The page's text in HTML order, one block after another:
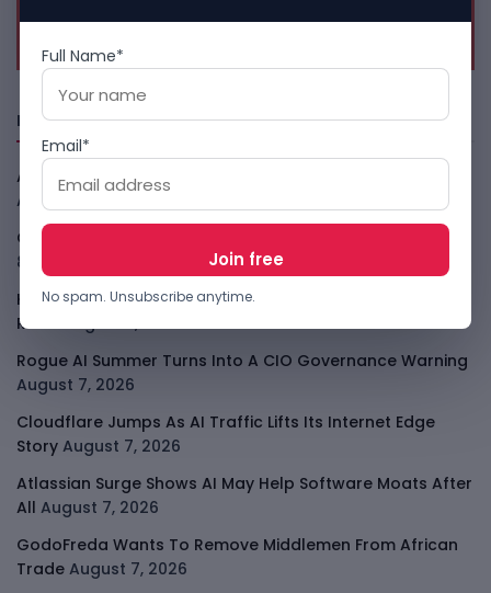
Freshly Squeezed
African Banks Are Spending On AI Before Measuring ROI
August 8, 2026
OpenAI Slows Astra After Critical Cyber Warning
August
8, 2026
Kenya Crypto Firms Move Toward Licences Under VASP
Rules
Rogue AI Summer Turns Into A CIO Governance Warning
August 7, 2026
Cloudflare Jumps As AI Traffic Lifts Its Internet Edge
Story August 7, 2026
Atlassian Surge Shows AI May Help Software Moats After
All August 7, 2026
GodoFreda Wants To Remove Middlemen From African
Trade August 7, 2026
Full Name*
Email*
No spam. Unsubscribe anytime.